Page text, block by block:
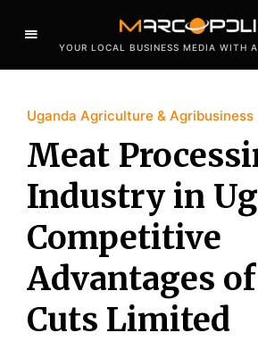
YOUR LOCAL BUSINESS MEDIA WITH
Uganda Agriculture & Agribusiness
Meat
Industry in
Competitive
Advantages
Cuts Limited